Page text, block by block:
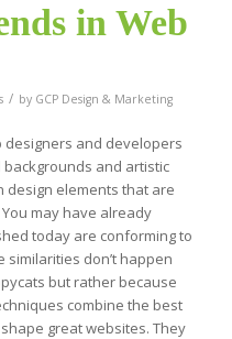
in Web
/ by GCP Design & Marketing
designers and developers
and artistic
design elements that are
may have already
today are conforming to
similarities don’t happen
but rather because
combine the best
great websites. They